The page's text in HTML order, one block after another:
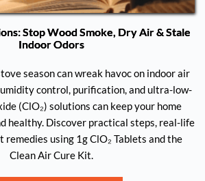
Stop Wood Smoke, Dry Air & Stale
Indoor Odors
season can wreak havoc on indoor air
control, purification, and ultra-low-
(ClO₂) solutions can keep your home
healthy. Discover practical steps, real-life
remedies using 1g ClO₂ Tablets and the
Clean Air Cure Kit.